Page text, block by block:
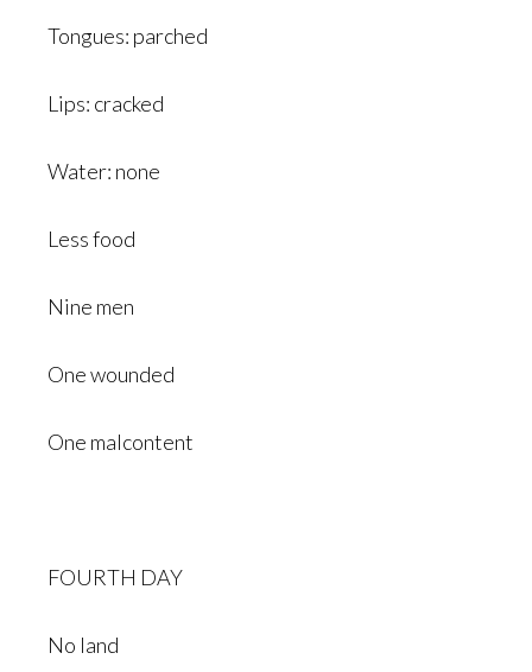
Tongues: parched
Lips: cracked
Water: none
Less food
Nine men
One wounded
One malcontent
FOURTH DAY
No land